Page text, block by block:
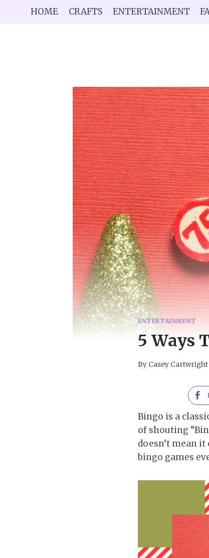
HOME CRAFTS ENTERTAINMENT
ENTERTAINMENT
5 Ways
By Casey Cartwright
Bingo is a
of shouting
doesn’t mean
bingo games